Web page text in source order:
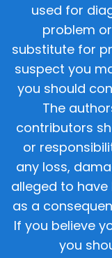
used for
problem
substitute for
suspect you
you should
The
contributors
or
any loss,
alleged to
as a
If you believe
you